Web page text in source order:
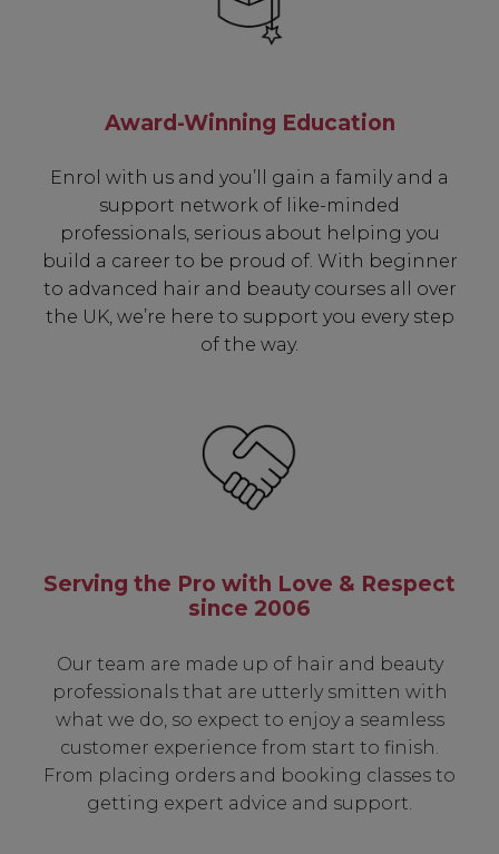
Award-Winning Education
Enrol with us and you’ll gain a family and a
support network of like-minded
professionals, serious about helping you
build a career to be proud of. With beginner
to advanced hair and beauty courses all over
the UK, we’re here to support you every step
of the way.
Serving the Pro with Love & Respect
since 2006
Our team are made up of hair and beauty
professionals that are utterly smitten with
what we do, so expect to enjoy a seamless
customer experience from start to finish.
From placing orders and booking classes to
getting expert advice and support.